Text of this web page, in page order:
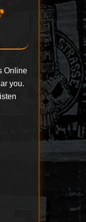
Online
you.